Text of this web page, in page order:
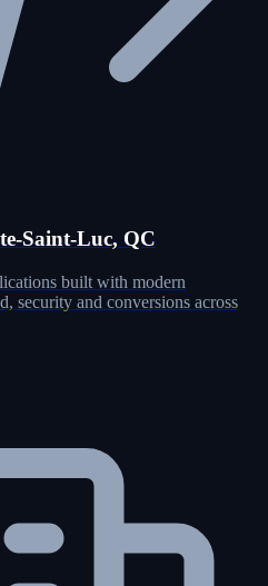
Saint-Luc, QC
built with modern
security and conversions across